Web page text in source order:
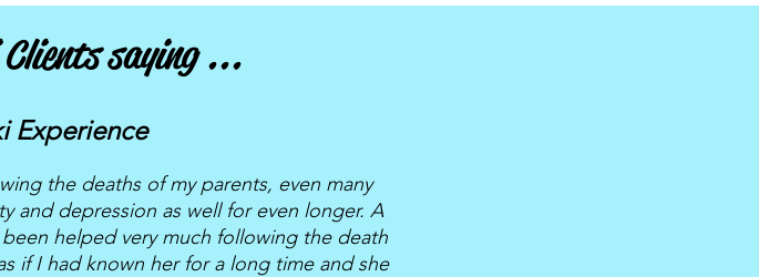
saying ...
Experience
the deaths of my parents, even many
and depression as well for even longer. A
helped very much following the death
if I had known her for a long time and she